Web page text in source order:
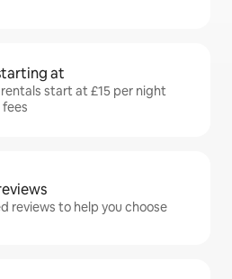
at
rentals start at £15 per night
reviews to help you choose